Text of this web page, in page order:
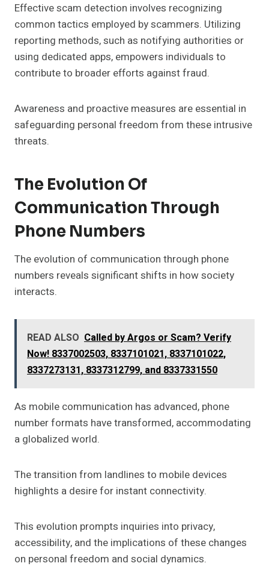
Effective scam detection involves recognizing
common tactics employed by scammers. Utilizing
reporting methods, such as notifying authorities or
using dedicated apps, empowers individuals to
contribute to broader efforts against fraud.
Awareness and proactive measures are essential in
safeguarding personal freedom from these intrusive
threats.
The Evolution Of
Communication Through
Phone Numbers
The evolution of communication through phone
numbers reveals significant shifts in how society
interacts.
READ ALSO Called by Argos or Scam? Verify
Now! 8337002503, 8337101021, 8337101022,
8337273131, 8337312799, and 8337331550
As mobile communication has advanced, phone
number formats have transformed, accommodating
a globalized world.
The transition from landlines to mobile devices
highlights a desire for instant connectivity.
This evolution prompts inquiries into privacy,
accessibility, and the implications of these changes
on personal freedom and social dynamics.